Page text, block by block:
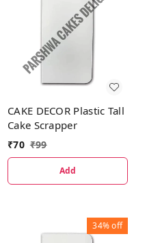
CAKE DECOR Plastic Tall
Cake Scrapper
₹70 ₹99
Add
34%off